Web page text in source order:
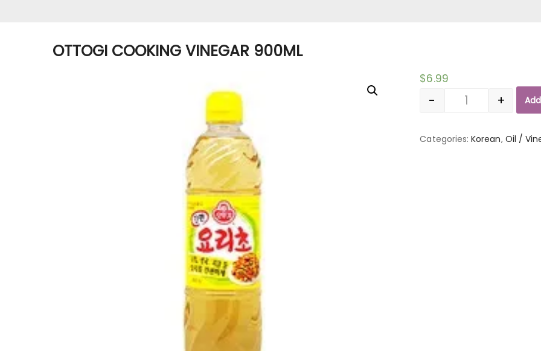
OTTOGI COOKING VINEGAR 900ML
$6.99
Quantity
- +
Categories:Korean, Oil /